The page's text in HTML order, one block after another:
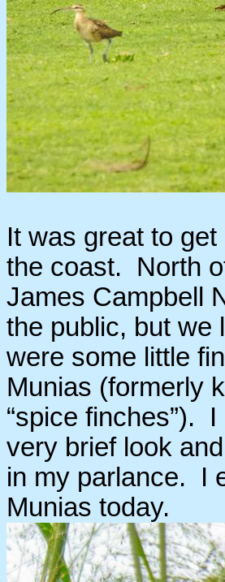
It was great to
the coast. North
James Campbell
the public, but we
were some little
Munias (formerly
“spice finches”).
very brief look
in my parlance. I
Munias today.